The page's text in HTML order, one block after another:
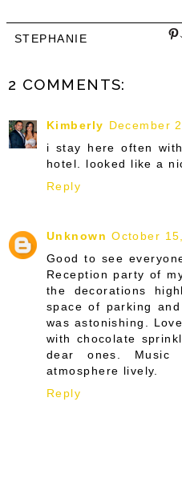
STEPHANIE
2 COMMENTS:
Kimberly December
i stay here often
hotel. looked like a
Reply
Unknown October
Good to see
Reception party of
the decorations
space of parking
was astonishing.
with chocolate
dear ones. Music
atmosphere lively.
Reply